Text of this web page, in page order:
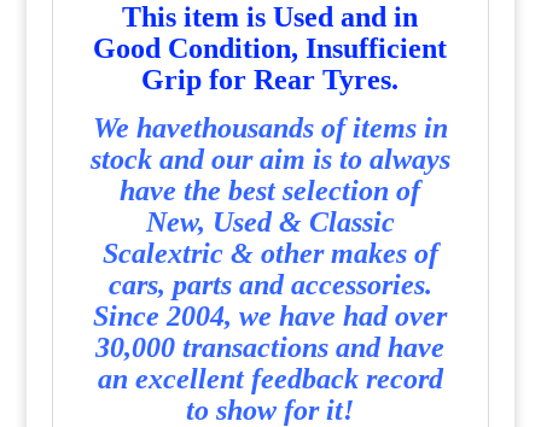
This item is Used and in
Good Condition, Insufficient
Grip for Rear Tyres.
We havethousands of items in
stock and our aim is to always
have the best selection of
New, Used & Classic
Scalextric & other makes of
cars, parts and accessories.
Since 2004, we have had over
30,000 transactions and have
an excellent feedback record
to show for it!